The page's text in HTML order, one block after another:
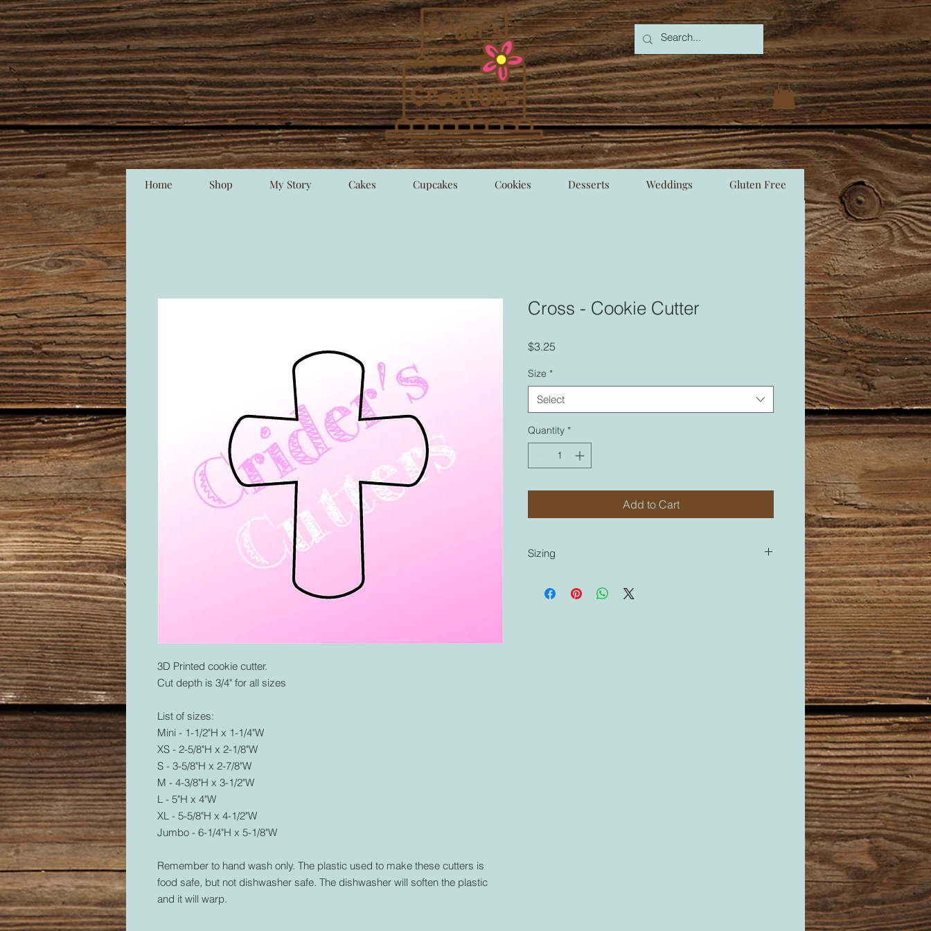
Home Shop My Story Cakes Cupcakes Cookies Desserts Weddings Gluten Free
3D Printed cookie cutter.
Cut depth is 3/4" for all sizes
List of sizes:
Mini - 1-1/2"H x 1-1/4"W
XS - 2-5/8"H x 2-1/8"W
S - 3-5/8"H x 2-7/8"W
M - 4-3/8"H x 3-1/2"W
L - 5"H x 4"W
XL - 5-5/8"H x 4-1/2"W
Jumbo - 6-1/4"H x 5-1/8"W
Remember to hand wash only. The plastic used to make these cutters is
food safe, but not dishwasher safe. The dishwasher will soften the plastic
and it will warp.
Cross - Cookie Cutter
$3.25
Size *
Select
Quantity *
Add to Cart
Sizing
cutters that are labeled “M” for medium will be sized